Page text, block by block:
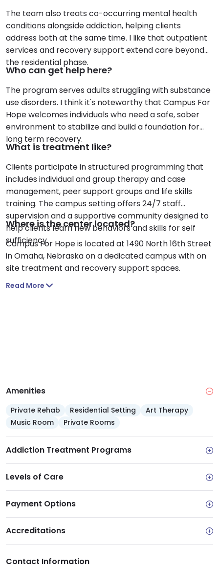
The team also treats co-occurring mental health
conditions alongside addiction, helping clients
address both at the same time. I like that outpatient
services and recovery support extend care beyond
the residential phase.
Who can get help here?
The program serves adults struggling with substance
use disorders. I think it's noteworthy that Campus For
Hope welcomes individuals who need a safe, sober
environment to stabilize and build a foundation for
long term recovery.
What is treatment like?
Clients participate in structured programming that
includes individual and group therapy and case
management, peer support groups and life skills
training. The campus setting offers 24/7 staff
supervision and a supportive community designed to
help clients learn new behaviors and skills for self
sufficiency.
Where is the center located?
Campus For Hope is located at 1490 North 16th Street
in Omaha, Nebraska on a dedicated campus with on
site treatment and recovery support spaces.
Read More
Amenities
Private Rehab Residential Setting
Art Therapy
Music Room
Private Rooms
Addiction Treatment Programs
Levels of Care
Payment Options
Accreditations
Contact Information